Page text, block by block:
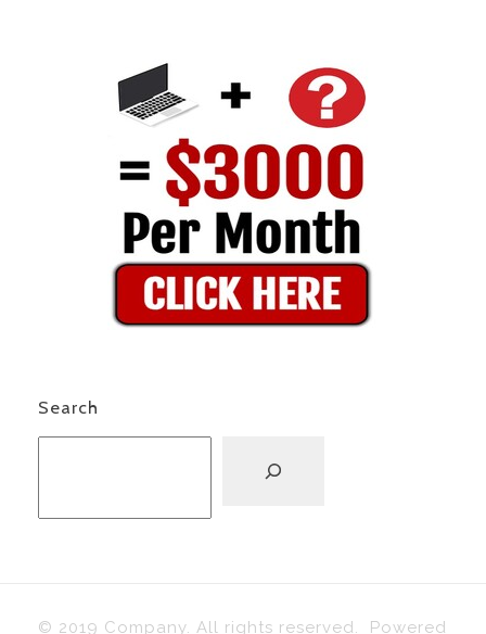
Search
© 2019 Company. All rights reserved. Powered